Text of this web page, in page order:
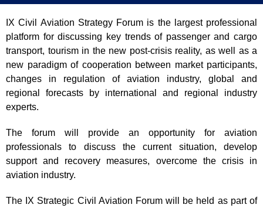
IX Civil Aviation Strategy Forum is the largest professional
platform for discussing key trends of passenger and cargo
transport, tourism in the new post-crisis reality, as well as a
new paradigm of cooperation between market participants,
changes in regulation of aviation industry, global and
regional forecasts by international and regional industry
experts.
The forum will provide an opportunity for aviation
professionals to discuss the current situation, develop
support and recovery measures, overcome the crisis in
aviation industry.
The IX Strategic Civil Aviation Forum will be held as part of